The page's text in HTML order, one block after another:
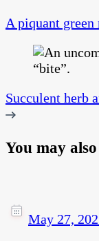
A piquant green
Succulent herb
You may
May 27,